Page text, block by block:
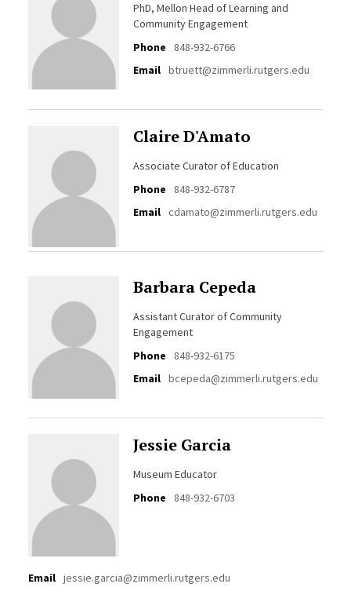
PhD, Mellon Head of Learning and
Community Engagement
Phone
848-932-6766
Email btruett@zimmerli.rutgers.edu
Claire D'Amato
Associate Curator of Education
Phone
848-932-6787
Email cdamato@zimmerli.rutgers.edu
Barbara Cepeda
Assistant Curator of Community
Engagement
Phone
848-932-6175
Email bcepeda@zimmerli.rutgers.edu
Jessie Garcia
Museum Educator
Phone
848-932-6703
Email jessie.garcia@zimmerli.rutgers.edu